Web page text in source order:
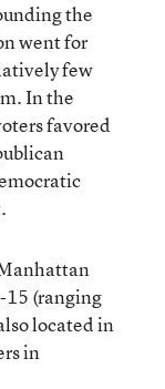
the
went for
few
In the
favored
15 (ranging
located in
in